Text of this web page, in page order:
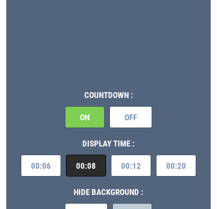
COUNTDOWN :
ON OFF
DISPLAY TIME :
00:06 00:08 00:12 00:20
HIDE BACKGROUND :